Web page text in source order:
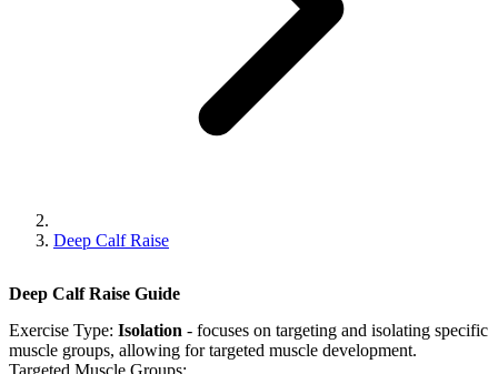
Deep Calf Raise
Deep Calf Raise Guide
Exercise Type: Isolation - focuses on targeting and isolating specific
muscle groups, allowing for targeted muscle development.